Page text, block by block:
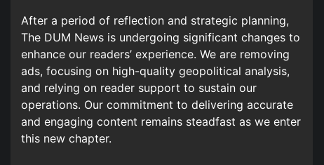
After a period of reflection and strategic planning,
The DUM News is undergoing significant changes to
enhance our readers’ experience. We are removing
ads, focusing on high-quality geopolitical analysis,
and relying on reader support to sustain our
operations. Our commitment to delivering accurate
and engaging content remains steadfast as we enter
this new chapter.